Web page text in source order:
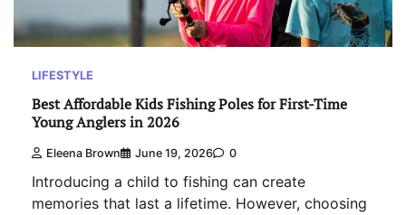
LIFESTYLE
Best Affordable Kids Fishing Poles for First-Time
Young Anglers in 2026
Eleena Brown June 19, 2026 0
Introducing a child to fishing can create
memories that last a lifetime. However, choosing